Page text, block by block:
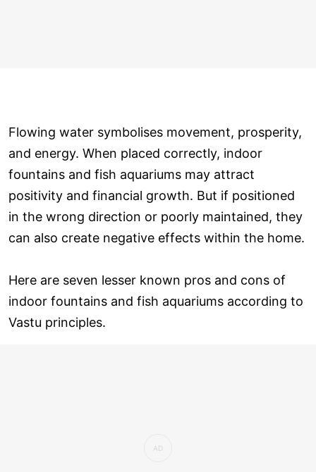
Flowing water symbolises movement, prosperity,
and energy. When placed correctly, indoor
fountains and fish aquariums may attract
positivity and financial growth. But if positioned
in the wrong direction or poorly maintained, they
can also create negative effects within the home.
Here are seven lesser known pros and cons of
indoor fountains and fish aquariums according to
Vastu principles.